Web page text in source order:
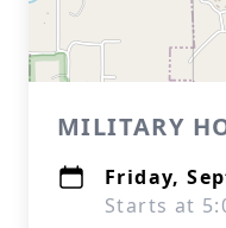
MILITARY
Friday,
Starts at